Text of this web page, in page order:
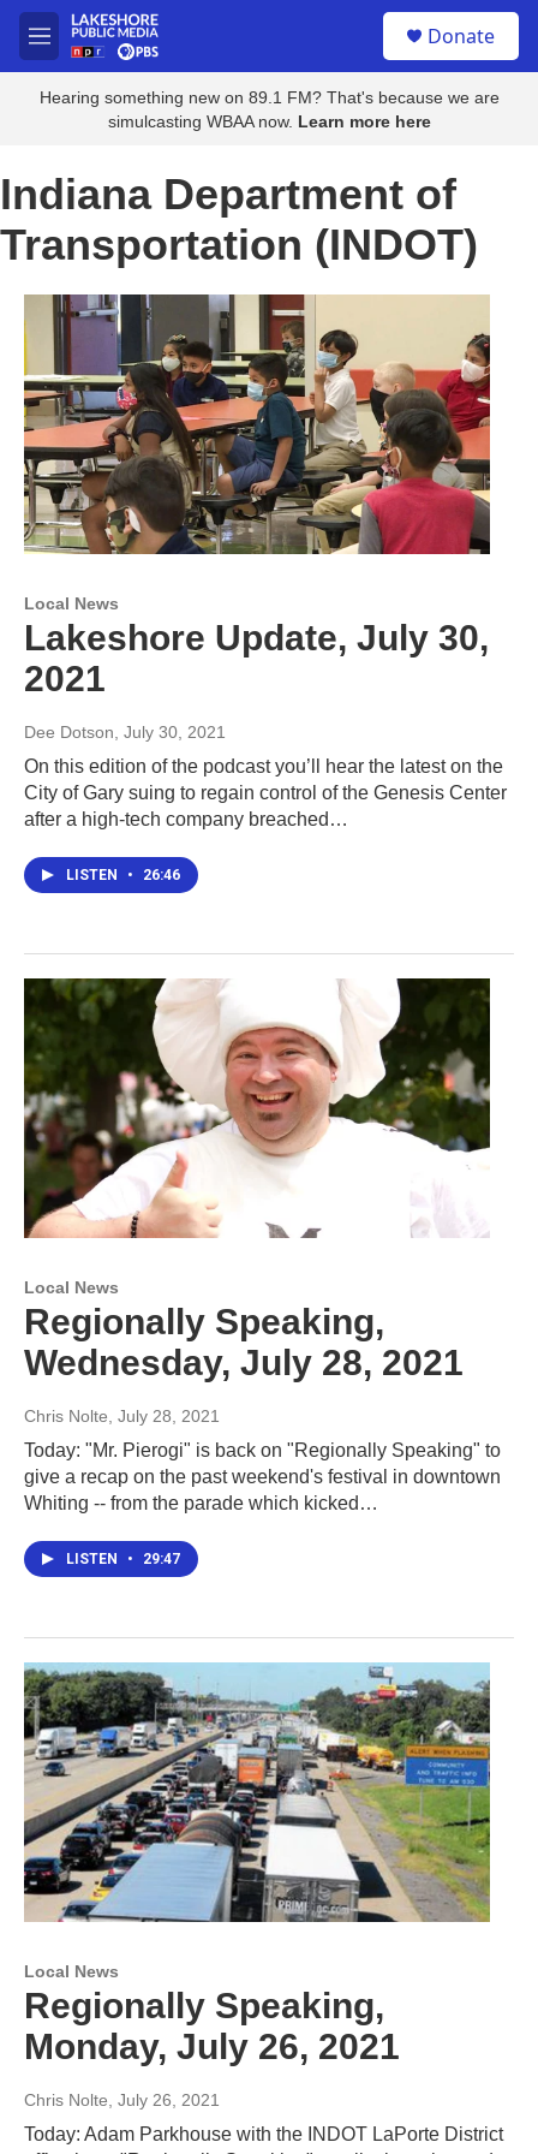
Skip to main content
M
e
n
u
Donate
Hearing something new on 89.1 FM? That's because we are
simulcasting WBAA now. Learn more here
Indiana Department of
Transportation (INDOT)
Local News
Lakeshore Update, July 30,
2021
Dee Dotson , July 30, 2021
On this edition of the podcast you’ll hear the latest on the
City of Gary suing to regain control of the Genesis Center
after a high-tech company breached…
LISTEN • 26:46
Local News
Regionally Speaking,
Wednesday, July 28, 2021
Chris Nolte, July 28, 2021
Today: "Mr. Pierogi" is back on "Regionally Speaking" to
give a recap on the past weekend's festival in downtown
Whiting -- from the parade which kicked…
LISTEN • 29:47
Local News
Regionally Speaking,
Monday, July 26, 2021
Chris Nolte, July 26, 2021
Today: Adam Parkhouse with the INDOT LaPorte District